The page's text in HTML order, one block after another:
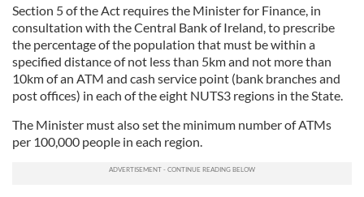
Section 5 of the Act requires the Minister for Finance, in
consultation with the Central Bank of Ireland, to prescribe
the percentage of the population that must be within a
specified distance of not less than 5km and not more than
10km of an ATM and cash service point (bank branches and
post offices) in each of the eight NUTS3 regions in the State.
The Minister must also set the minimum number of ATMs
per 100,000 people in each region.